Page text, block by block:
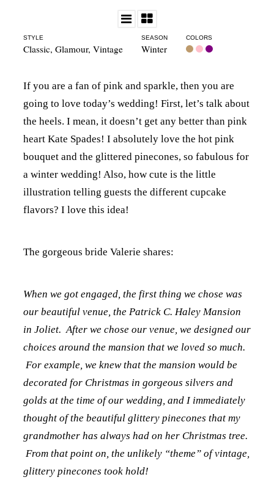
STYLE
Classic, Glamour, Vintage
SEASON
Winter
COLORS
If you are a fan of pink and sparkle, then you are
going to love today’s wedding! First, let’s talk about
the heels. I mean, it doesn’t get any better than pink
heart Kate Spades! I absolutely love the hot pink
bouquet and the glittered pinecones, so fabulous for
a winter wedding! Also, how cute is the little
illustration telling guests the different cupcake
flavors? I love this idea!
The gorgeous bride Valerie shares:
When we got engaged, the first thing we chose was
our beautiful venue, the Patrick C. Haley Mansion
in Joliet. After we chose our venue, we designed our
choices around the mansion that we loved so much.
For example, we knew that the mansion would be
decorated for Christmas in gorgeous silvers and
golds at the time of our wedding, and I immediately
thought of the beautiful glittery pinecones that my
grandmother has always had on her Christmas tree.
From that point on, the unlikely “theme” of vintage,
glittery pinecones took hold!